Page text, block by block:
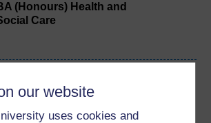
our website
uses cookies and
(Honours) Health and
Care
wellbeing